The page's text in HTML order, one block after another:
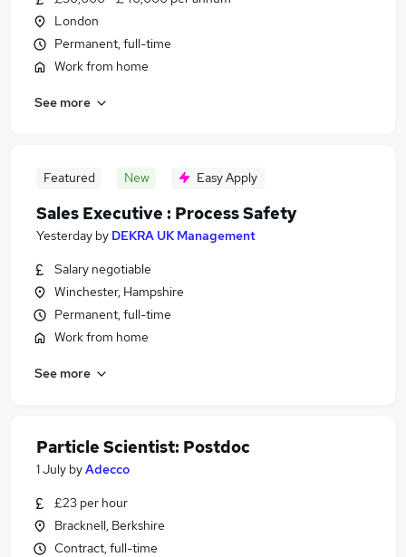
London
Permanent, full-time
Work from home
See more
Featured New Easy Apply
Sales Executive : Process Safety
Yesterday by DEKRA UK Management
Salary negotiable
Winchester, Hampshire
Permanent, full-time
Work from home
See more
Particle Scientist: Postdoc
1 July byAdecco
£23 per hour
Bracknell, Berkshire
Contract, full-time